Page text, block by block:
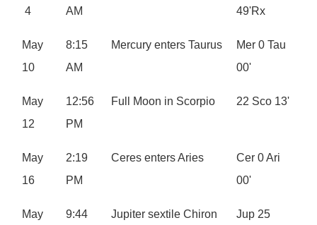
4
AM
49'Rx
May
10
8:15
AM
Mercury enters Taurus
Mer 0 Tau
00'
May
12
12:56
PM
Full Moon in Scorpio 22 Sco 13'
May
16
2:19
PM
Ceres enters Aries
Cer 0 Ari
00'
May
9:44
Jupiter sextile Chiron
Jup 25